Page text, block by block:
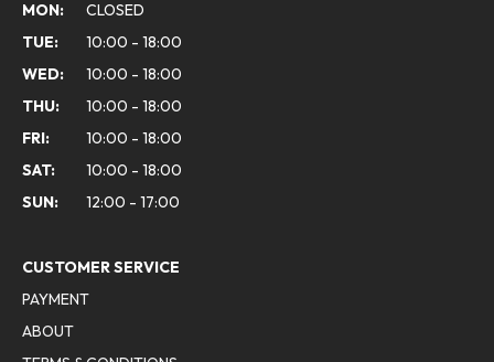
MON:
CLOSED
TUE:
10:00 - 18:00
WED:
10:00 - 18:00
THU:
10:00 - 18:00
FRI:
10:00 - 18:00
SAT:
10:00 - 18:00
SUN:
12:00 - 17:00
CUSTOMER SERVICE
PAYMENT
ABOUT